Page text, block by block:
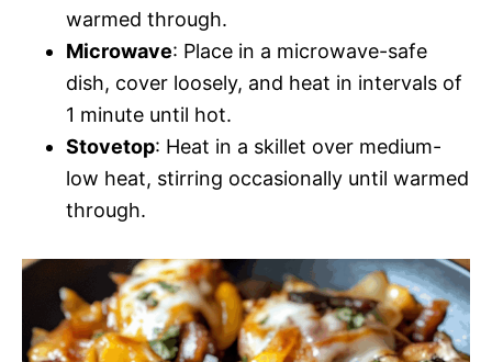
warmed through.
Microwave: Place in a microwave-safe
dish, cover loosely, and heat in intervals of
1 minute until hot.
Stovetop: Heat in a skillet over medium-
low heat, stirring occasionally until warmed
through.